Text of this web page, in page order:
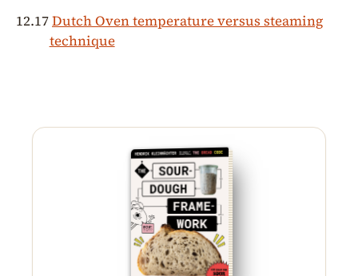
12.17Dutch Oven temperature versus steaming
technique